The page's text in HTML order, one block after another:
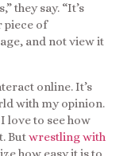
they say. “It’s
piece of
and not view it
online. It’s
with my opinion.
love to see how
Butwrestling with